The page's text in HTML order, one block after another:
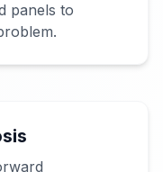
panels to